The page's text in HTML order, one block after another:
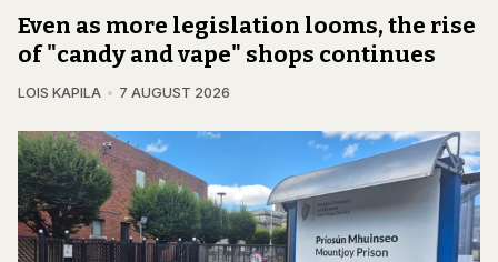
Even as more legislation looms, the rise
of "candy and vape" shops continues
LOIS KAPILA 7 AUGUST 2026